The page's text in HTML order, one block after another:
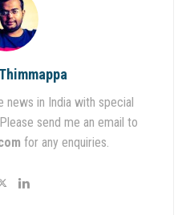
news in India with special
send me an email to
for any enquiries.